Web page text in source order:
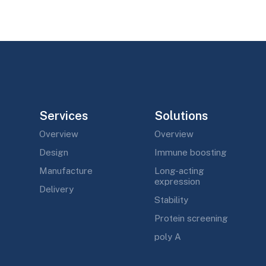
Services
Overview
Design
Manufacture
Delivery
Solutions
Overview
Immune boosting
Long-acting
expression
Stability
Protein screening
poly A